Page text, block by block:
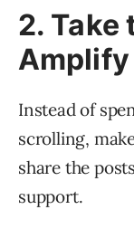
2. Take
Amplify
Instead of
scrolling,
share the
support.